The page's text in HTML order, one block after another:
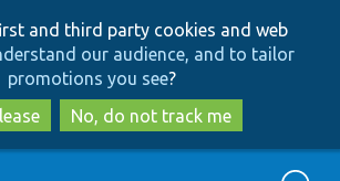
to
main
content
to
search
and third party cookies and web
our audience, and to tailor
promotions you see?
No, do not track me